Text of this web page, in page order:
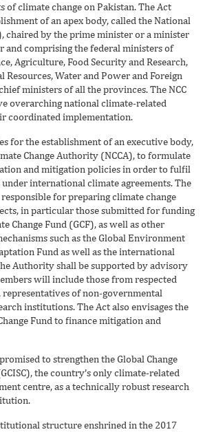
of climate change on Pakistan. The Act
of an apex body, called the National
chaired by the prime minister or a minister
and comprising the federal ministers of
Agriculture, Food Security and Research,
Resources, Water and Power and Foreign
ministers of all the provinces. The NCC
overarching national climate-related
coordinated implementation.
for the establishment of an executive body,
Change Authority (NCCA), to formulate
and mitigation policies in order to fulfil
under international climate agreements. The
for preparing climate change
in particular those submitted for funding
Change Fund (GCF), as well as other
such as the Global Environment
Fund as well as the international
Authority shall be supported by advisory
will include those from respected
of non-governmental
institutions. The Act also envisages the
Fund to finance mitigation and
to strengthen the Global Change
the country’s only climate-related
centre, as a technically robust research
structure enshrined in the 2017